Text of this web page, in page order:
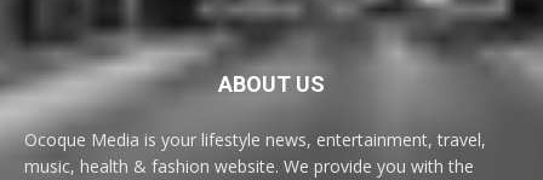
ABOUT US
Ocoque Media is your lifestyle news, entertainment, travel,
music, health & fashion website. We provide you with the